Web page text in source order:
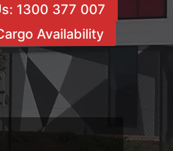
1300 377 007
Availability